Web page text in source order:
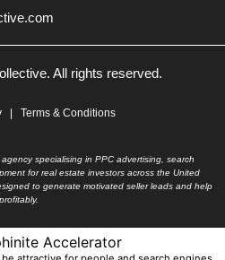
All rights reserved.
Terms & Conditions
specialising in PPC advertising, search
for real estate investors across the United
to generate motivated seller leads and help
Accelerator